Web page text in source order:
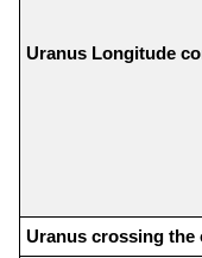
Uranus Longitude
Uranus crossing the